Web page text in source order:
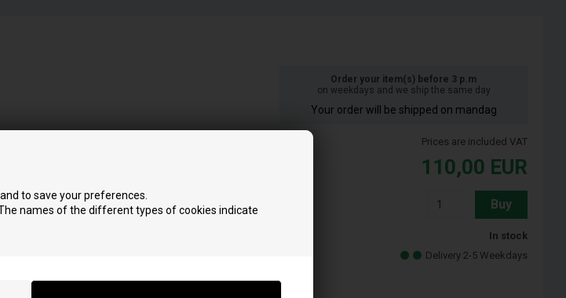
to save your preferences.
names of the different types of cookies indicate
Order your item(s) before 3 p.m
on weekdays and we ship the same day
Your order will be shipped on mandag
Prices are included VAT
110,00 EUR
Buy
In stock
Delivery 2-5 Weekdays